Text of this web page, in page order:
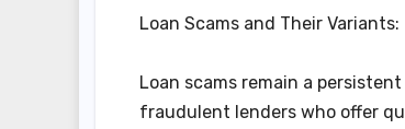
Loan Scams and Their Variants:
Loan scams remain a
fraudulent lenders who offer